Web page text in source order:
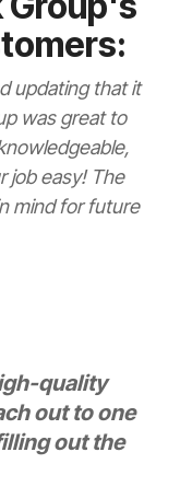
updating that it
was great to
job easy! The
mind for future
quality
out to one
out the